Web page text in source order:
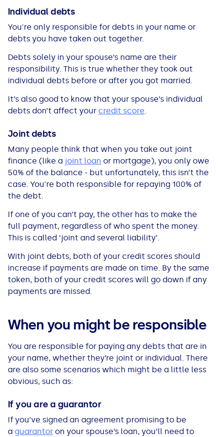
All Loans
Guides
Secured Loan on Joint Mortgage
Getting a Loan on Benefits
Can't Afford Repayments
Remortgage or Secured Loan
See all loans guides
See all car finance guides
Mortgages with Bad Credit
How Does Remortgaging Work?
See all mortgage guides
Individual debts
You're only responsible for debts in your name or
debts you have taken out together.
Debts solely in your spouse’s name are their
responsibility. This is true whether they took out
individual debts before or after you got married.
It’s also good to know that your spouse’s individual
debts don’t affect your credit score.
Joint debts
Many people think that when you take out joint
finance (like a joint loan or mortgage), you only owe
50% of the balance - but unfortunately, this isn’t the
case. You're both responsible for repaying 100% of
the debt.
If one of you can’t pay, the other has to make the
full payment, regardless of who spent the money.
This is called ‘joint and several liability’.
With joint debts, both of your credit scores should
increase if payments are made on time. By the same
token, both of your credit scores will go down if any
payments are missed.
When you might be responsible
You are responsible for paying any debts that are in
your name, whether they’re joint or individual. There
are also some scenarios which might be a little less
obvious, such as:
If you are a guarantor
If you’ve signed an agreement promising to be
a guarantor on your spouse’s loan, you’ll need to